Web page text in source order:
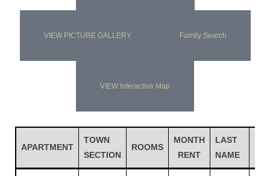
VIEW PICTURE GALLERY Family Search
VIEW Interactive Map
APARTMENT
TOWN
SECTION
ROOMS
MONTH
RENT
LAST
NAME